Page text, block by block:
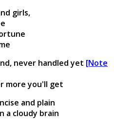
girls,
never handled yet [Note
more you'll get
and plain
a cloudy brain